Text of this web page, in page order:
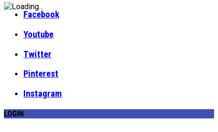
Facebook
Youtube
Twitter
Pinterest
Instagram
LOGIN